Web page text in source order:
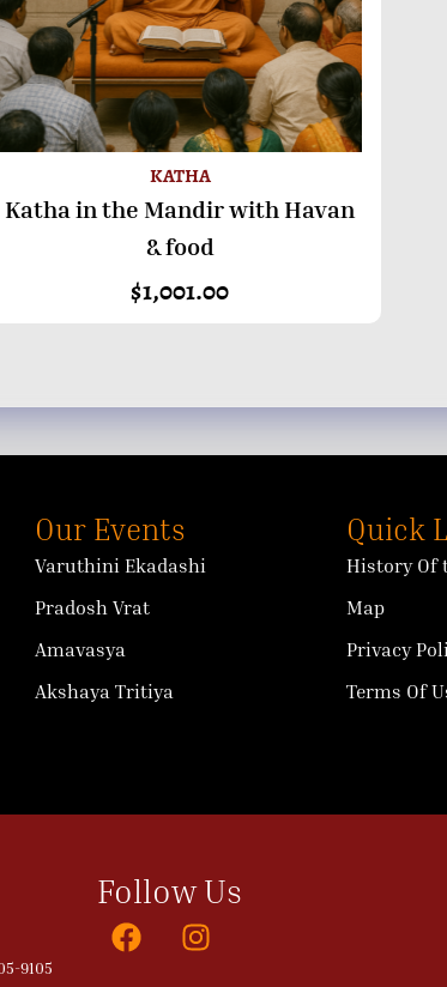
ADD TO BASKET
KATHA
Katha in the Mandir with Havan
& food
$1,001.00
Our Events
Varuthini Ekadashi
Pradosh Vrat
Amavasya
Akshaya Tritiya
Quick
History Of
Map
Privacy
Terms Of
9105
Follow Us